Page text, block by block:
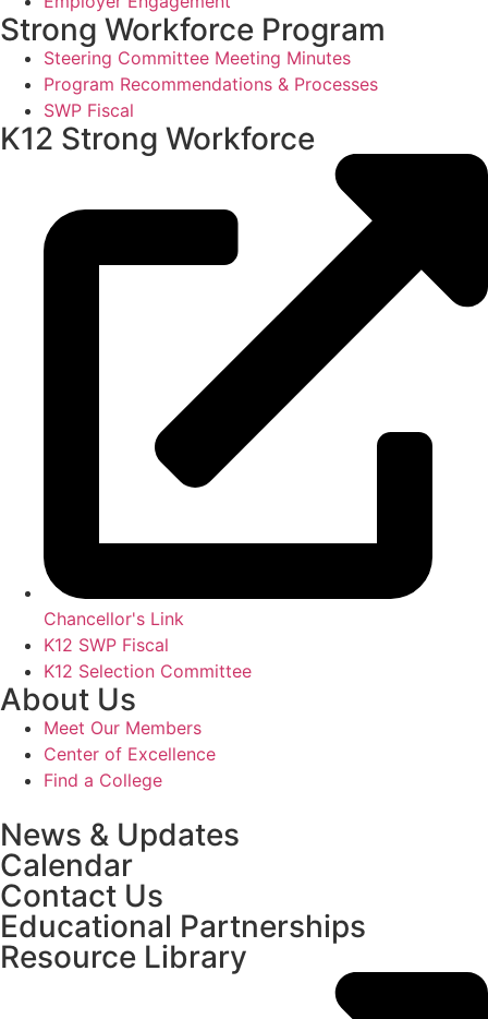
Strong Workforce Program
Steering Committee Meeting Minutes
Program Recommendations & Processes
SWP Fiscal
K12 Strong Workforce
Chancellor's Link
K12 SWP Fiscal
K12 Selection Committee
About Us
Meet Our Members
Center of Excellence
Find a College
News & Updates
Calendar
Contact Us
Educational Partnerships
Resource Library